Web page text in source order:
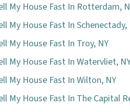
My House Fast In Rotterdam,
My House Fast In Schenectady,
My House Fast In Troy, NY
My House Fast In Watervliet,
My House Fast In Wilton, NY
My House Fast In The Capital